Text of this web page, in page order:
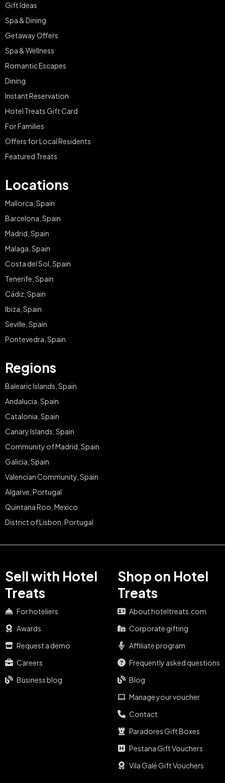
Gift Ideas
Spa & Dining
Getaway Offers
Spa & Wellness
Romantic Escapes
Dining
Instant Reservation
Hotel Treats Gift Card
For Families
Offers for Local Residents
Featured Treats
Locations
Mallorca, Spain
Barcelona, Spain
Madrid, Spain
Malaga, Spain
Costa del Sol, Spain
Tenerife, Spain
Cádiz, Spain
Ibiza, Spain
Seville, Spain
Pontevedra, Spain
Regions
Balearic Islands, Spain
Andalucia, Spain
Catalonia, Spain
Canary Islands, Spain
Community of Madrid, Spain
Galicia, Spain
Valencian Community, Spain
Algarve, Portugal
Quintana Roo, Mexico
District of Lisbon, Portugal
Sell with Hotel
Treats
For hoteliers
Awards
Request a demo
Careers
Business blog
Shop on Hotel
Treats
About hoteltreats.com
Corporate gifting
Affiliate program
Frequently asked questions
Blog
Manage your voucher
Contact
Paradores Gift Boxes
Pestana Gift Vouchers
Vila Galé Gift Vouchers